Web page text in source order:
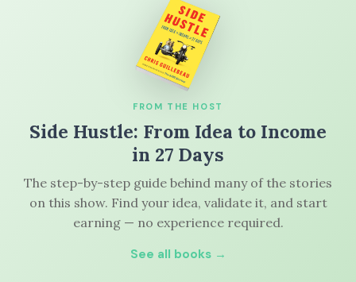
FROM THE HOST
Side Hustle: From Idea to Income
in 27 Days
The step-by-step guide behind many of the stories
on this show. Find your idea, validate it, and start
earning — no experience required.
See all books →